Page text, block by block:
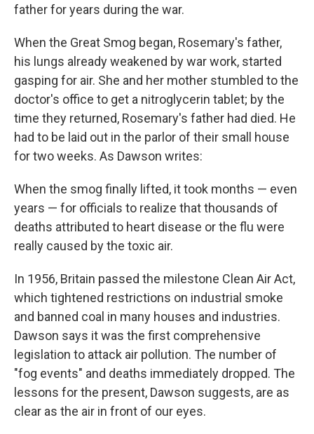
father for years during the war.
When the Great Smog began, Rosemary's father,
his lungs already weakened by war work, started
gasping for air. She and her mother stumbled to the
doctor's office to get a nitroglycerin tablet; by the
time they returned, Rosemary's father had died. He
had to be laid out in the parlor of their small house
for two weeks. As Dawson writes:
When the smog finally lifted, it took months — even
years — for officials to realize that thousands of
deaths attributed to heart disease or the flu were
really caused by the toxic air.
In 1956, Britain passed the milestone Clean Air Act,
which tightened restrictions on industrial smoke
and banned coal in many houses and industries.
Dawson says it was the first comprehensive
legislation to attack air pollution. The number of
"fog events" and deaths immediately dropped. The
lessons for the present, Dawson suggests, are as
clear as the air in front of our eyes.